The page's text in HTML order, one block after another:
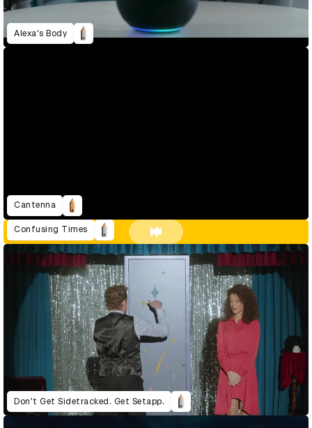
Alexa's Body
Cantenna
Confusing Times
Don't Get Sidetracked. Get Setapp.